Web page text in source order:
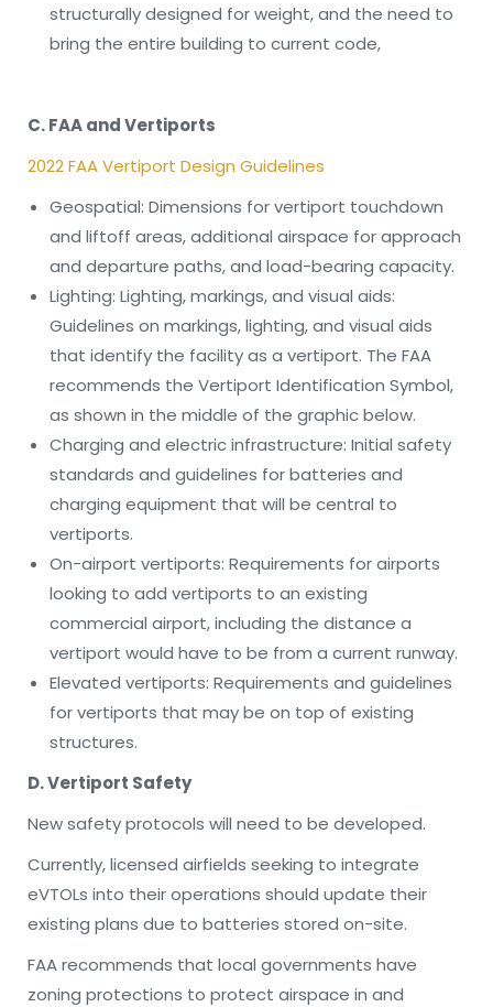
structurally designed for weight, and the need to
bring the entire building to current code,
C. FAA and Vertiports
2022 FAA Vertiport Design Guidelines
Geospatial: Dimensions for vertiport touchdown
and liftoff areas, additional airspace for approach
and departure paths, and load-bearing capacity.
Lighting: Lighting, markings, and visual aids:
Guidelines on markings, lighting, and visual aids
that identify the facility as a vertiport. The FAA
recommends the Vertiport Identification Symbol,
as shown in the middle of the graphic below.
Charging and electric infrastructure: Initial safety
standards and guidelines for batteries and
charging equipment that will be central to
vertiports.
On-airport vertiports: Requirements for airports
looking to add vertiports to an existing
commercial airport, including the distance a
vertiport would have to be from a current runway.
Elevated vertiports: Requirements and guidelines
for vertiports that may be on top of existing
structures.
D. Vertiport Safety
New safety protocols will need to be developed.
Currently, licensed airfields seeking to integrate
eVTOLs into their operations should update their
existing plans due to batteries stored on-site.
FAA recommends that local governments have
zoning protections to protect airspace in and